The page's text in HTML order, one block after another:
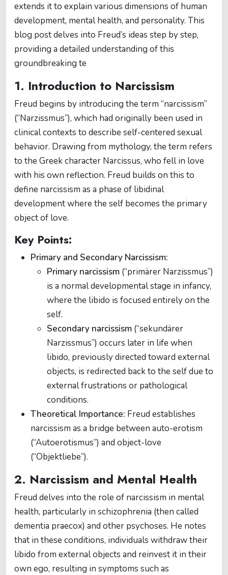
extends it to explain various dimensions of human
development, mental health, and personality. This
blog post delves into Freud’s ideas step by step,
providing a detailed understanding of this
groundbreaking te
1. Introduction to Narcissism
Freud begins by introducing the term “narcissism”
(“Narzissmus”), which had originally been used in
clinical contexts to describe self-centered sexual
behavior. Drawing from mythology, the term refers
to the Greek character Narcissus, who fell in love
with his own reflection. Freud builds on this to
define narcissism as a phase of libidinal
development where the self becomes the primary
object of love.
Key Points:
Primary and Secondary Narcissism:
Primary narcissism (“primärer Narzissmus”)
is a normal developmental stage in infancy,
where the libido is focused entirely on the
self.
Secondary narcissism (“sekundärer
Narzissmus”) occurs later in life when
libido, previously directed toward external
objects, is redirected back to the self due to
external frustrations or pathological
conditions.
Theoretical Importance: Freud establishes
narcissism as a bridge between auto-erotism
(“Autoerotismus”) and object-love
(“Objektliebe”).
2. Narcissism and Mental Health
Freud delves into the role of narcissism in mental
health, particularly in schizophrenia (then called
dementia praecox) and other psychoses. He notes
that in these conditions, individuals withdraw their
libido from external objects and reinvest it in their
own ego, resulting in symptoms such as